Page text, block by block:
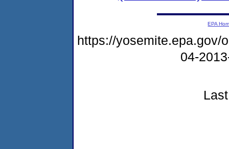
EPA
https://yosemite.epa.gov/
04-